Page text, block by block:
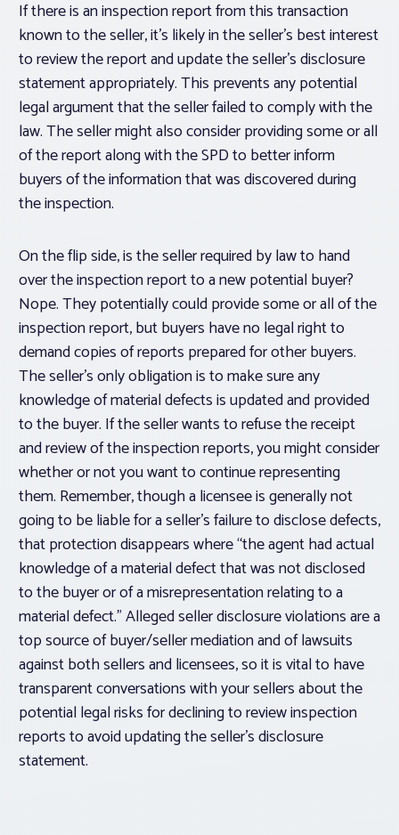
If there is an inspection report from this transaction
known to the seller, it’s likely in the seller’s best interest
to review the report and update the seller’s disclosure
statement appropriately. This prevents any potential
legal argument that the seller failed to comply with the
law. The seller might also consider providing some or all
of the report along with the SPD to better inform
buyers of the information that was discovered during
the inspection.
On the flip side, is the seller required by law to hand
over the inspection report to a new potential buyer?
Nope. They potentially could provide some or all of the
inspection report, but buyers have no legal right to
demand copies of reports prepared for other buyers.
The seller’s only obligation is to make sure any
knowledge of material defects is updated and provided
to the buyer. If the seller wants to refuse the receipt
and review of the inspection reports, you might consider
whether or not you want to continue representing
them. Remember, though a licensee is generally not
going to be liable for a seller’s failure to disclose defects,
that protection disappears where “the agent had actual
knowledge of a material defect that was not disclosed
to the buyer or of a misrepresentation relating to a
material defect.” Alleged seller disclosure violations are a
top source of buyer/seller mediation and of lawsuits
against both sellers and licensees, so it is vital to have
transparent conversations with your sellers about the
potential legal risks for declining to review inspection
reports to avoid updating the seller’s disclosure
statement.